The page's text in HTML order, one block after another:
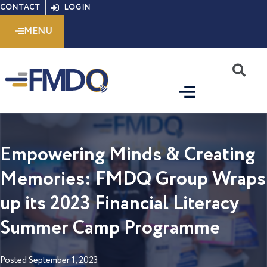
Skip
CONTACT LOGIN
MENU
Empowering Minds & Creating
Memories: FMDQ Group Wraps
up its 2023 Financial Literacy
Summer Camp Programme
PostedSeptember 1, 2023